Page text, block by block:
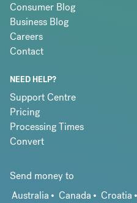
Consumer Blog
Business Blog
Careers
Contact
NEED HELP?
Support Centre
Pricing
Processing Times
Convert
Send money to
Australia
Canada Croatia